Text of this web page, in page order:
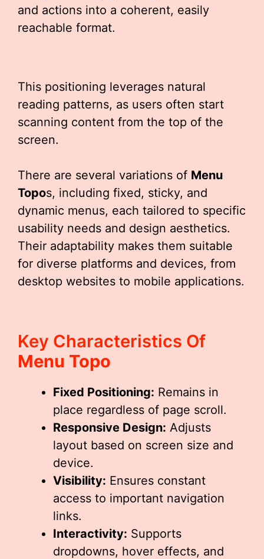
and actions into a coherent, easily
reachable format.
This positioning leverages natural
reading patterns, as users often start
scanning content from the top of the
screen.
There are several variations of Menu
Topos, including fixed, sticky, and
dynamic menus, each tailored to specific
usability needs and design aesthetics.
Their adaptability makes them suitable
for diverse platforms and devices, from
desktop websites to mobile applications.
Key Characteristics Of
Menu Topo
Fixed Positioning: Remains in
place regardless of page scroll.
Responsive Design: Adjusts
layout based on screen size and
device.
Visibility: Ensures constant
access to important navigation
links.
Interactivity: Supports
dropdowns, hover effects, and